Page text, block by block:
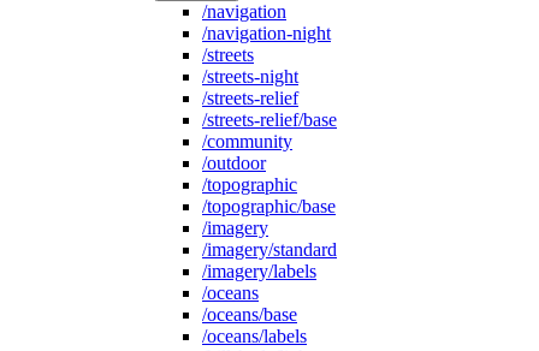
/navigation
/navigation-night
/streets
/streets-night
/streets-relief
/streets-relief/base
/community
/outdoor
/topographic
/topographic/base
/imagery
/imagery/standard
/imagery/labels
/oceans
/oceans/base
/oceans/labels